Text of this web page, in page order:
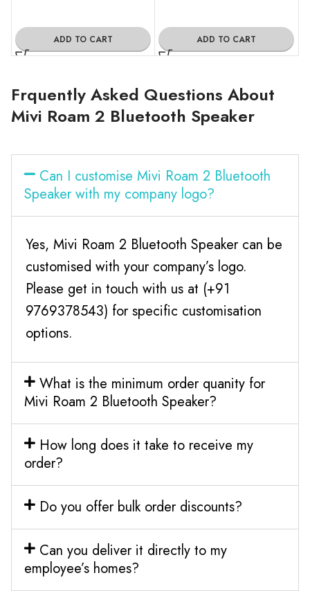
ADD TO CART ADD TO CART
Frquently Asked Questions About
Mivi Roam 2 Bluetooth Speaker
Can I customise Mivi Roam 2 Bluetooth
Speaker with my company logo?
Yes, Mivi Roam 2 Bluetooth Speaker can be
customised with your company’s logo.
Please get in touch with us at (+91
9769378543) for specific customisation
options.
What is the minimum order quanity for
Mivi Roam 2 Bluetooth Speaker?
How long does it take to receive my
order?
Do you offer bulk order discounts?
Can you deliver it directly to my
employee’s homes?